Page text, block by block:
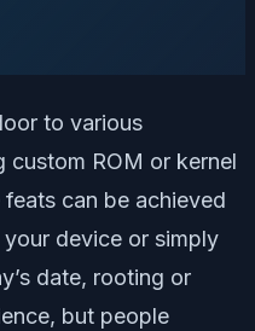
to various
custom ROM or kernel
can be achieved
device or simply
date, rooting or
but people